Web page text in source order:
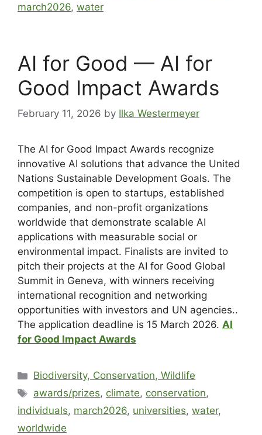
march2026, water
AI for Good — AI for
Good Impact Awards
February 11, 2026 by Ilka Westermeyer
The AI for Good Impact Awards recognize
innovative AI solutions that advance the United
Nations Sustainable Development Goals. The
competition is open to startups, established
companies, and non-profit organizations
worldwide that demonstrate scalable AI
applications with measurable social or
environmental impact. Finalists are invited to
pitch their projects at the AI for Good Global
Summit in Geneva, with winners receiving
international recognition and networking
opportunities with investors and UN agencies..
The application deadline is 15 March 2026. AI
for Good Impact Awards
Biodiversity, Conservation, Wildlife
awards/prizes, climate, conservation,
individuals, march2026, universities, water,
worldwide